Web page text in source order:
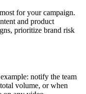
for your campaign.
and product
prioritize brand risk
notify the team
volume, or when